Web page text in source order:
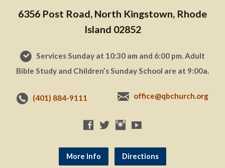
6356 Post Road, North Kingstown, Rhode
Island 02852
Services Sunday at 10:30 am and 6:00 pm. Adult
Bible Study and Children’s Sunday School are at 9:00a.
(401) 884-9111 office@qbchurch.org
More Info Directions